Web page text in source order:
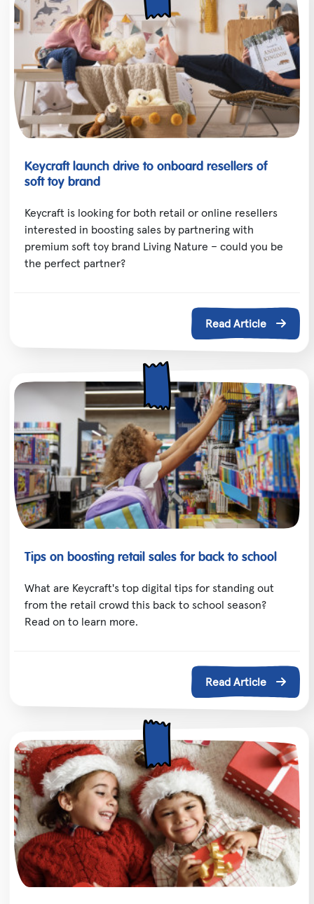
Keycraft launch drive to onboard resellers of
soft toy brand
Keycraft is looking for both retail or online resellers
interested in boosting sales by partnering with
premium soft toy brand Living Nature – could you be
the perfect partner?
Read Article
Tips on boosting retail sales for back to school
What are Keycraft's top digital tips for standing out
from the retail crowd this back to school season?
Read on to learn more.
Read Article